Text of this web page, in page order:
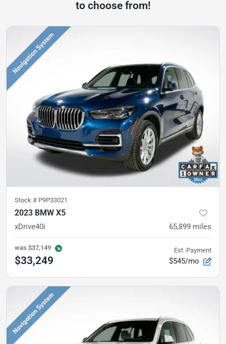
to choose from!
Stock # P9P33021
2023 BMW X5
xDrive40i 65,899 miles
was $37,149
$33,249
Est. Payment
$545/mo